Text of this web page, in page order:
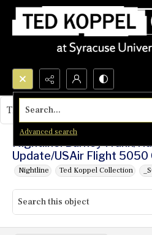
Search...
Advanced search
Nightline: Barney Frank/
Update/USAir Flight 5050
Nightline Ted Koppel Collection
This object contains no images.